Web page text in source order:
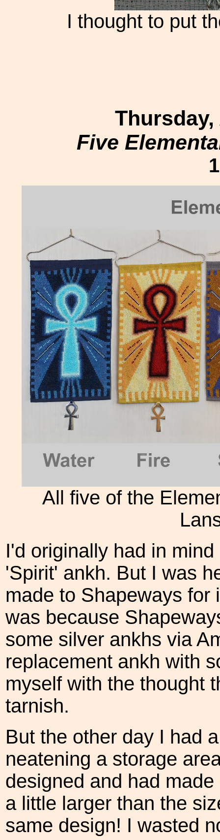
I thought to put
Thursday,
Five
All five of the
I'd originally had in
'Spirit' ankh. But I was
made to Shapeways for
was because
some silver ankhs via
replacement ankh with
myself with the thought
tarnish.
But the other day I had
neatening a storage
designed and had
a little larger than the
same design! I wasted